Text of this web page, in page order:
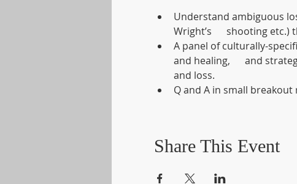
Understand ambiguous
Wright’s      shooting
A panel of culturally-
and healing,      and
and loss.
Q and A in small breakout
Share This Event